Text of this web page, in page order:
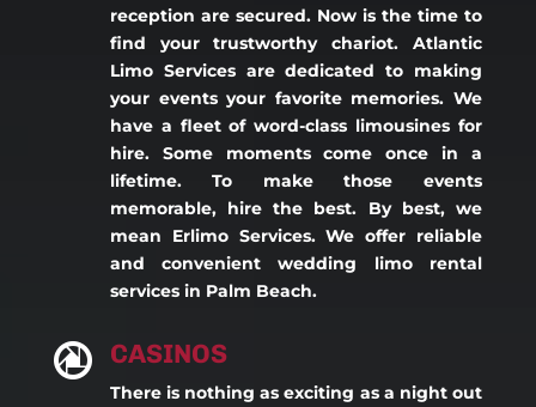
reception are secured. Now is the time to
find your trustworthy chariot. Atlantic
Limo Services are dedicated to making
your events your favorite memories. We
have a fleet of word-class limousines for
hire. Some moments come once in a
lifetime. To make those events
memorable, hire the best. By best, we
mean Erlimo Services. We offer reliable
and convenient wedding limo rental
services in Palm Beach.
 CASINOS
There is nothing as exciting as a night out